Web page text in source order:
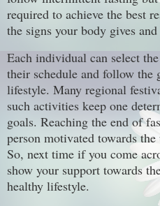
required to achieve the best
the signs your body gives
Each individual can select
their schedule and follow the
lifestyle. Many regional
such activities keep one
goals. Reaching the end of
person motivated towards
So, next time if you come
show your support towards
healthy lifestyle.